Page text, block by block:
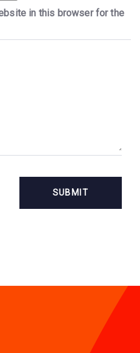
in this browser for the